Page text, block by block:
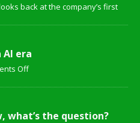
back at the company’s first
era
Off
what’s the question?